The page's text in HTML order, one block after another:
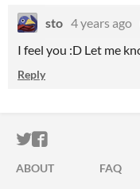
sto 4 years ago
I feel you :D Let me
Reply
ITCH.IO ON
ITCH.IO ON
ABOUT FAQ